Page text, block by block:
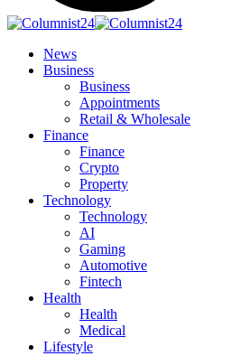
News
Business
Business
Appointments
Retail & Wholesale
Finance
Finance
Crypto
Property
Technology
Technology
AI
Gaming
Automotive
Fintech
Health
Health
Medical
Lifestyle